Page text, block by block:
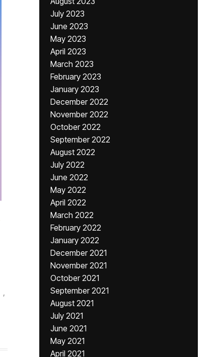
July 2023
June 2023
May 2023
April 2023
March 2023
February 2023
January 2023
December 2022
November 2022
October 2022
September 2022
August 2022
July 2022
June 2022
May 2022
April 2022
March 2022
February 2022
January 2022
December 2021
November 2021
October 2021
September 2021
August 2021
July 2021
June 2021
May 2021
April 2021